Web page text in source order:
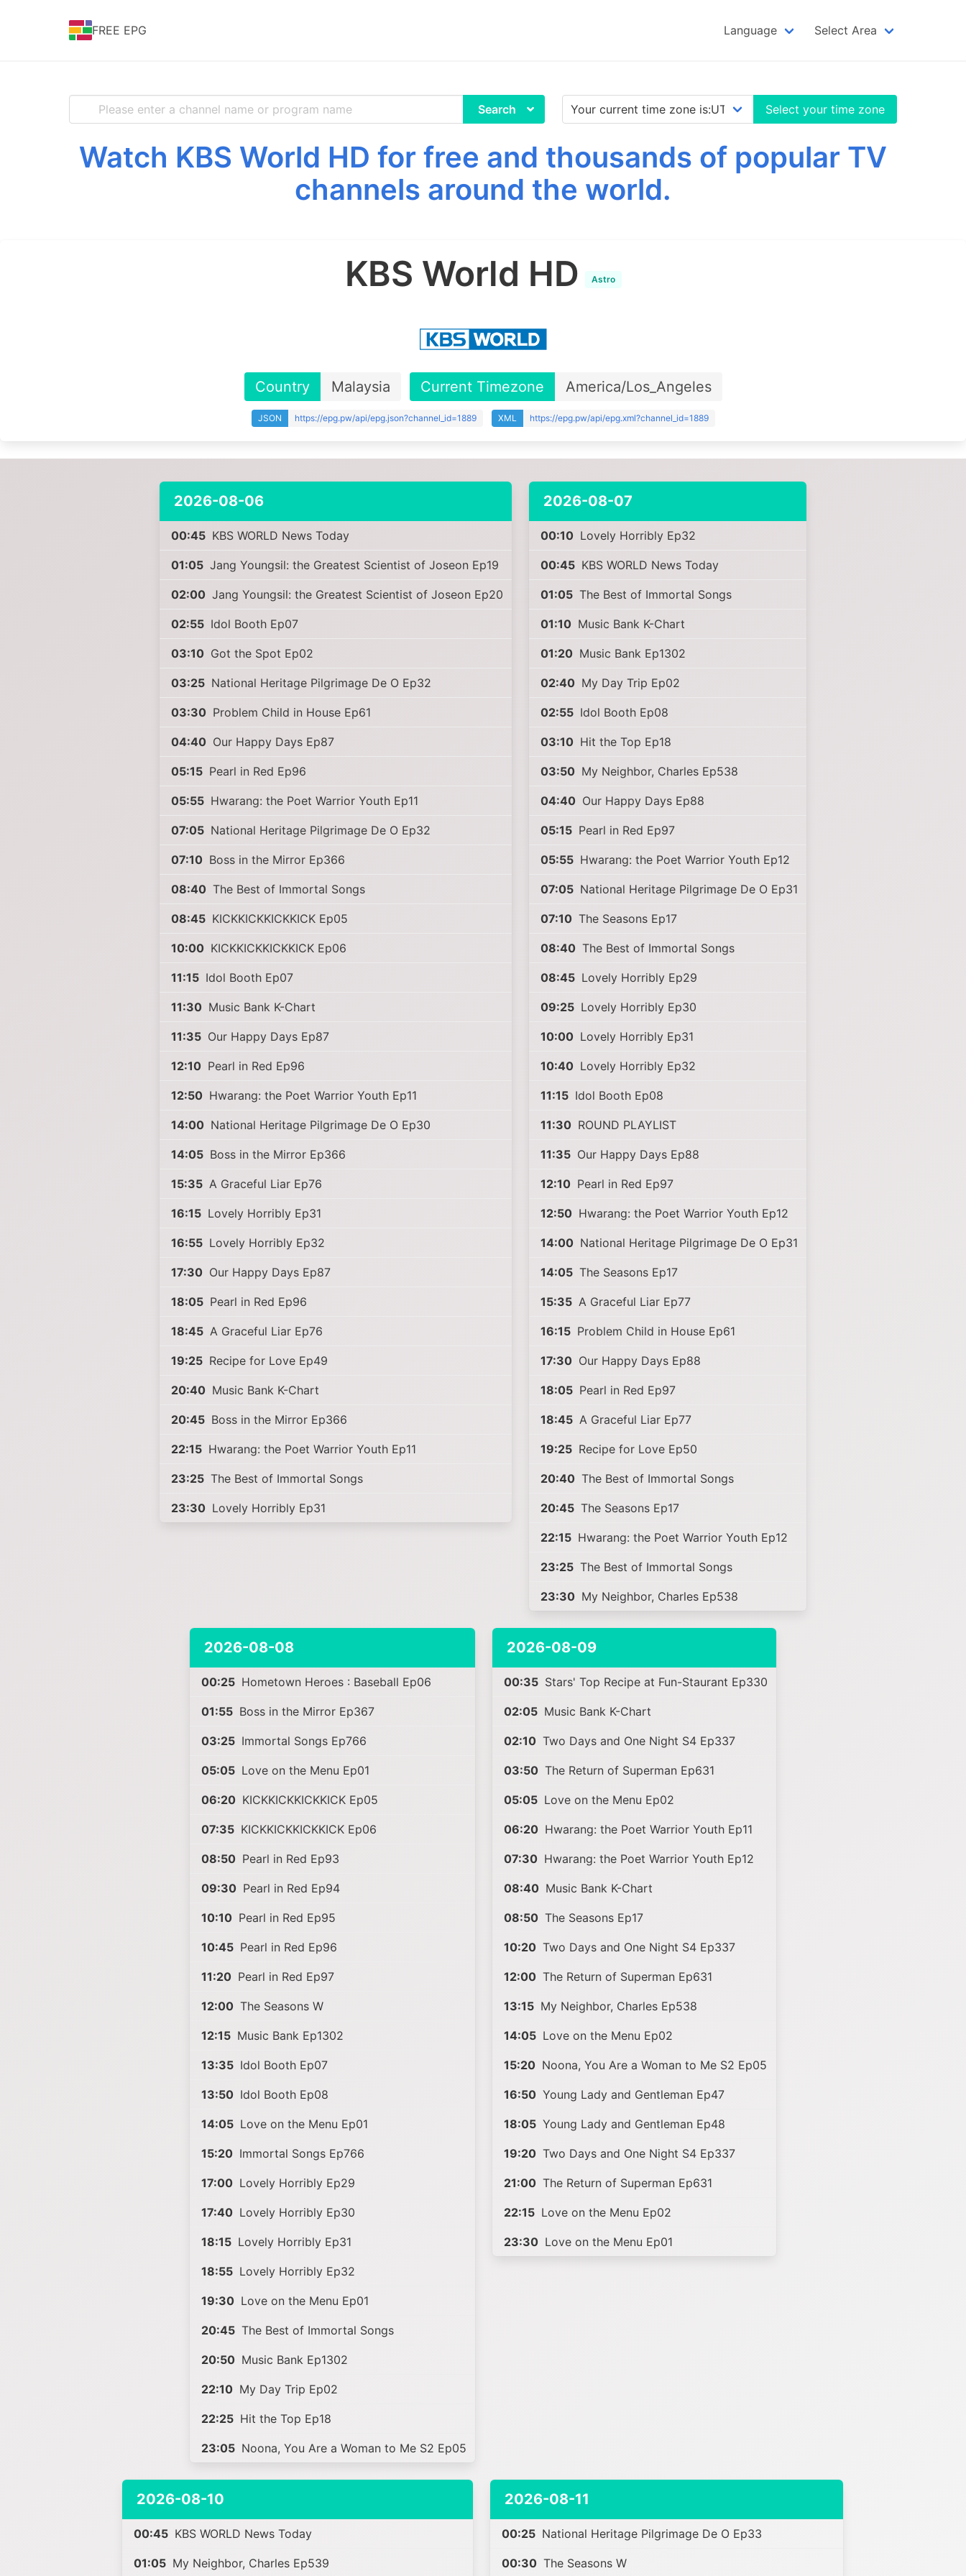
FREE EPG Language Select Area
Search Select your time zone
Watch KBS World HD for free and thousands of popular TV
channels around the world.
KBS World HD Astro
Country Malaysia Current Timezone America/Los_Angeles
JSON https://epg.pw/api/epg.json?channel_id=1889 XML https://epg.pw/api/epg.xml?channel_id=1889
2026-08-06
00:45 KBS WORLD News Today
01:05 Jang Youngsil: the Greatest Scientist of Joseon Ep19
02:00 Jang Youngsil: the Greatest Scientist of Joseon Ep20
02:55 Idol Booth Ep07
03:10 Got the Spot Ep02
03:25 National Heritage Pilgrimage De O Ep32
03:30 Problem Child in House Ep61
04:40 Our Happy Days Ep87
05:15 Pearl in Red Ep96
05:55 Hwarang: the Poet Warrior Youth Ep11
07:05 National Heritage Pilgrimage De O Ep32
07:10 Boss in the Mirror Ep366
08:40 The Best of Immortal Songs
08:45 KICKKICKKICKKICK Ep05
10:00 KICKKICKKICKKICK Ep06
11:15 Idol Booth Ep07
11:30 Music Bank K-Chart
11:35 Our Happy Days Ep87
12:10 Pearl in Red Ep96
12:50 Hwarang: the Poet Warrior Youth Ep11
14:00 National Heritage Pilgrimage De O Ep30
14:05 Boss in the Mirror Ep366
15:35 A Graceful Liar Ep76
16:15 Lovely Horribly Ep31
16:55 Lovely Horribly Ep32
17:30 Our Happy Days Ep87
18:05 Pearl in Red Ep96
18:45 A Graceful Liar Ep76
19:25 Recipe for Love Ep49
20:40 Music Bank K-Chart
20:45 Boss in the Mirror Ep366
22:15 Hwarang: the Poet Warrior Youth Ep11
23:25 The Best of Immortal Songs
23:30 Lovely Horribly Ep31
2026-08-07
00:10 Lovely Horribly Ep32
00:45 KBS WORLD News Today
01:05 The Best of Immortal Songs
01:10 Music Bank K-Chart
01:20 Music Bank Ep1302
02:40 My Day Trip Ep02
02:55 Idol Booth Ep08
03:10 Hit the Top Ep18
03:50 My Neighbor, Charles Ep538
04:40 Our Happy Days Ep88
05:15 Pearl in Red Ep97
05:55 Hwarang: the Poet Warrior Youth Ep12
07:05 National Heritage Pilgrimage De O Ep31
07:10 The Seasons Ep17
08:40 The Best of Immortal Songs
08:45 Lovely Horribly Ep29
09:25 Lovely Horribly Ep30
10:00 Lovely Horribly Ep31
10:40 Lovely Horribly Ep32
11:15 Idol Booth Ep08
11:30 ROUND PLAYLIST
11:35 Our Happy Days Ep88
12:10 Pearl in Red Ep97
12:50 Hwarang: the Poet Warrior Youth Ep12
14:00 National Heritage Pilgrimage De O Ep31
14:05 The Seasons Ep17
15:35 A Graceful Liar Ep77
16:15 Problem Child in House Ep61
17:30 Our Happy Days Ep88
18:05 Pearl in Red Ep97
18:45 A Graceful Liar Ep77
19:25 Recipe for Love Ep50
20:40 The Best of Immortal Songs
20:45 The Seasons Ep17
22:15 Hwarang: the Poet Warrior Youth Ep12
23:25 The Best of Immortal Songs
23:30 My Neighbor, Charles Ep538
2026-08-08
00:25 Hometown Heroes : Baseball Ep06
01:55 Boss in the Mirror Ep367
03:25 Immortal Songs Ep766
05:05 Love on the Menu Ep01
06:20 KICKKICKKICKKICK Ep05
07:35 KICKKICKKICKKICK Ep06
08:50 Pearl in Red Ep93
09:30 Pearl in Red Ep94
10:10 Pearl in Red Ep95
10:45 Pearl in Red Ep96
11:20 Pearl in Red Ep97
12:00 The Seasons W
12:15 Music Bank Ep1302
13:35 Idol Booth Ep07
13:50 Idol Booth Ep08
14:05 Love on the Menu Ep01
15:20 Immortal Songs Ep766
17:00 Lovely Horribly Ep29
17:40 Lovely Horribly Ep30
18:15 Lovely Horribly Ep31
18:55 Lovely Horribly Ep32
19:30 Love on the Menu Ep01
20:45 The Best of Immortal Songs
20:50 Music Bank Ep1302
22:10 My Day Trip Ep02
22:25 Hit the Top Ep18
23:05 Noona, You Are a Woman to Me S2 Ep05
2026-08-09
00:35 Stars' Top Recipe at Fun-Staurant Ep330
02:05 Music Bank K-Chart
02:10 Two Days and One Night S4 Ep337
03:50 The Return of Superman Ep631
05:05 Love on the Menu Ep02
06:20 Hwarang: the Poet Warrior Youth Ep11
07:30 Hwarang: the Poet Warrior Youth Ep12
08:40 Music Bank K-Chart
08:50 The Seasons Ep17
10:20 Two Days and One Night S4 Ep337
12:00 The Return of Superman Ep631
13:15 My Neighbor, Charles Ep538
14:05 Love on the Menu Ep02
15:20 Noona, You Are a Woman to Me S2 Ep05
16:50 Young Lady and Gentleman Ep47
18:05 Young Lady and Gentleman Ep48
19:20 Two Days and One Night S4 Ep337
21:00 The Return of Superman Ep631
22:15 Love on the Menu Ep02
23:30 Love on the Menu Ep01
2026-08-10
00:45 KBS WORLD News Today
01:05 My Neighbor, Charles Ep539
2026-08-11
00:25 National Heritage Pilgrimage De O Ep33
00:30 The Seasons W